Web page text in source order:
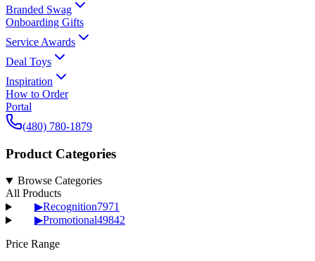
Branded Swag
Onboarding Gifts
Service Awards
Deal Toys
Inspiration
How to Order
Portal
(480) 780-1879
Product Categories
Browse Categories
All Products
▶Recognition7971
▶Promotional49842
Price Range